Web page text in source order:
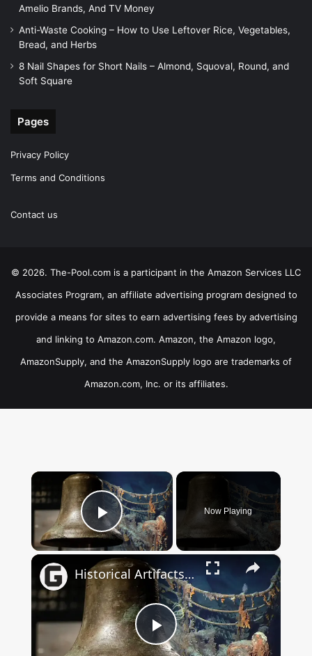
Amelio Brands, And TV Money
Anti-Waste Cooking – How to Use Leftover Rice, Vegetables,
Bread, and Herbs
8 Nail Shapes for Short Nails – Almond, Squoval, Round, and
Soft Square
Pages
Privacy Policy
Terms and Conditions
Contact us
© 2026. The-Pool.com is a participant in the Amazon Services LLC
Associates Program, an affiliate advertising program designed to
provide a means for sites to earn advertising fees by advertising
and linking to Amazon.com. Amazon, the Amazon logo,
AmazonSupply, and the AmazonSupply logo are trademarks of
Amazon.com, Inc. or its affiliates.
×
Play Video
Now Playing
×
Play
Historical Artifacts That Baffle And Fascinate Experts